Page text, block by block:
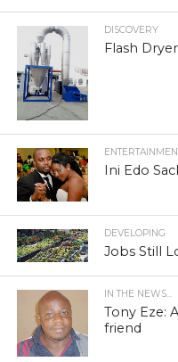
DISCOVERY
Flash
Ini Edo
DEVELOPING
Jobs Still
IN THE NEWS...
Tony Eze:
friend